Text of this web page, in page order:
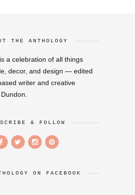
THE ANTHOLOGY
a celebration of all things
decor, and design — edited
writer and creative
& FOLLOW
ON FACEBOOK